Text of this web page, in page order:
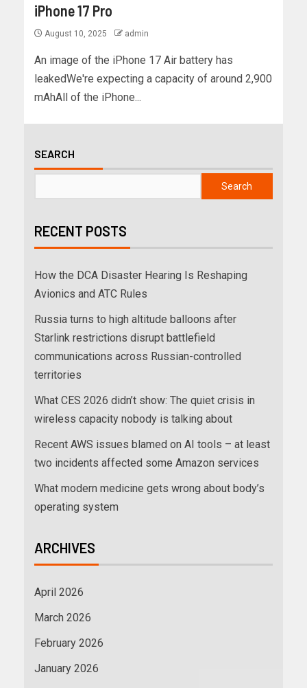
iPhone 17 Pro
August 10, 2025 admin
An image of the iPhone 17 Air battery has
leakedWe're expecting a capacity of around 2,900
mAhAll of the iPhone...
SEARCH
Search
RECENT POSTS
How the DCA Disaster Hearing Is Reshaping
Avionics and ATC Rules
Russia turns to high altitude balloons after
Starlink restrictions disrupt battlefield
communications across Russian-controlled
territories
What CES 2026 didn’t show: The quiet crisis in
wireless capacity nobody is talking about
Recent AWS issues blamed on AI tools – at least
two incidents affected some Amazon services
What modern medicine gets wrong about body’s
operating system
ARCHIVES
April 2026
March 2026
February 2026
January 2026